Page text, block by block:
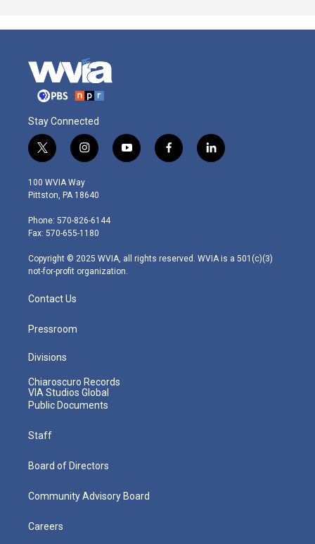
Stay Connected
t
w
i
t
e
r
i
n
s
t
g
r
m
y
o
f
a
l
i
100 WVIA Way
Pittston, PA 18640
Phone: 570-826-6144
Fax: 570-655-1180
Copyright © 2025 WVIA, all rights reserved. WVIA is a 501(c)(3)
not-for-profit organization.
Contact Us
Pressroom
Divisions
Chiaroscuro Records
VIA Studios Global
Public Documents
Staff
Board of Directors
Community Advisory Board
Careers